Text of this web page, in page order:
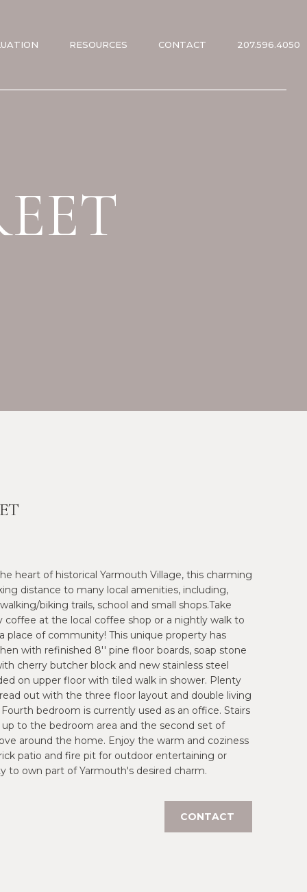
RESOURCES CONTACT 207.596.4050
heart of historical Yarmouth Village, this charming
distance to many local amenities, including,
biking trails, school and small shops.Take
coffee at the local coffee shop or a nightly walk to
place of community! This unique property has
with refinished 8'' pine floor boards, soap stone
cherry butcher block and new stainless steel
on upper floor with tiled walk in shower. Plenty
out with the three floor layout and double living
bedroom is currently used as an office. Stairs
to the bedroom area and the second set of
around the home. Enjoy the warm and coziness
patio and fire pit for outdoor entertaining or
to own part of Yarmouth's desired charm.
CONTACT